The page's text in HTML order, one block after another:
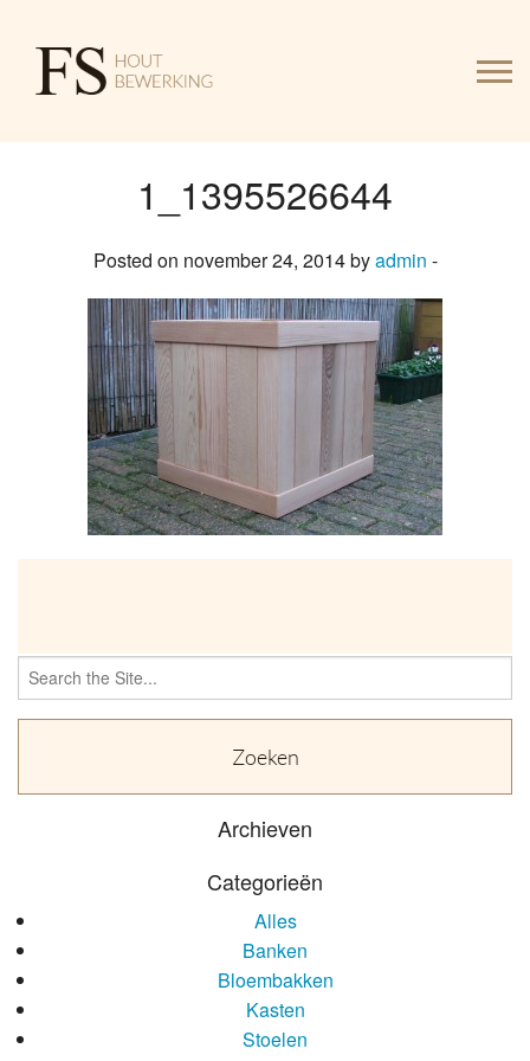
1_1395526644
Posted on november 24, 2014 byadmin -
Search
for:
Archieven
Categorieën
Alles
Banken
Bloembakken
Kasten
Stoelen